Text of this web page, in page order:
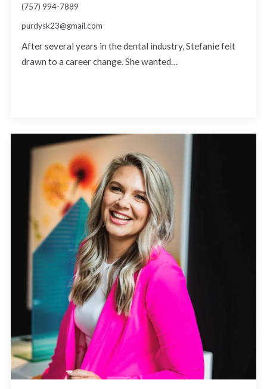
(757) 994-7889
purdysk23@gmail.com
After several years in the dental industry, Stefanie felt
drawn to a career change. She wanted…